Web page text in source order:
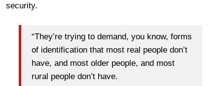
security.
“They’re trying to demand, you know, forms
of identification that most real people don’t
have, and most older people, and most
rural people don’t have.